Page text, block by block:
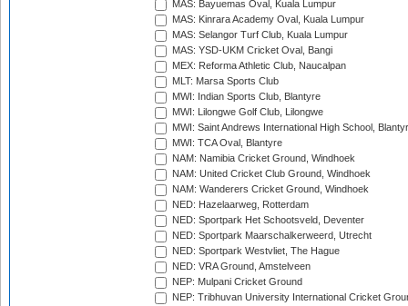
MAS: Bayuemas Oval, Kuala Lumpur
MAS: Kinrara Academy Oval, Kuala Lumpur
MAS: Selangor Turf Club, Kuala Lumpur
MAS: YSD-UKM Cricket Oval, Bangi
MEX: Reforma Athletic Club, Naucalpan
MLT: Marsa Sports Club
MWI: Indian Sports Club, Blantyre
MWI: Lilongwe Golf Club, Lilongwe
MWI: Saint Andrews International High School,
MWI: TCA Oval, Blantyre
NAM: Namibia Cricket Ground, Windhoek
NAM: United Cricket Club Ground, Windhoek
NAM: Wanderers Cricket Ground, Windhoek
NED: Hazelaarweg, Rotterdam
NED: Sportpark Het Schootsveld, Deventer
NED: Sportpark Maarschalkerweerd, Utrecht
NED: Sportpark Westvliet, The Hague
NED: VRA Ground, Amstelveen
NEP: Mulpani Cricket Ground
NEP: Tribhuvan University International Cricket